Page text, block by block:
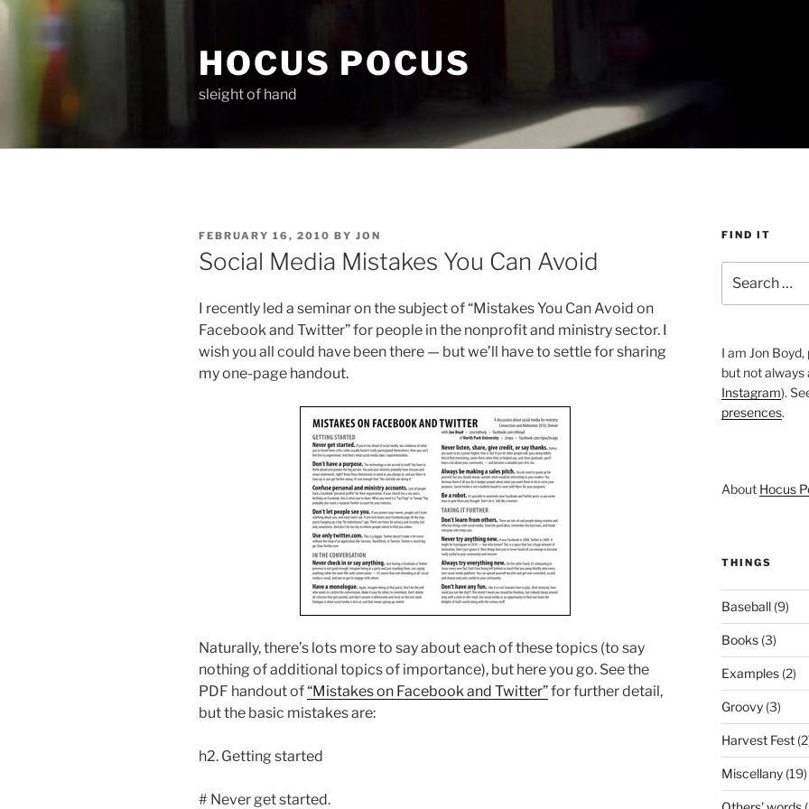
Skip
content
HOCUS POCUS
sleight of hand
POSTED
ON
FEBRUARY 16, 2010 BY JON
Social Media Mistakes You Can Avoid
I recently led a seminar on the subject of “Mistakes You Can Avoid on
Facebook and Twitter” for people in the nonprofit and ministry sector. I
wish you all could have been there — but we’ll have to settle for sharing
my one-page handout.
Naturally, there’s lots more to say about each of these topics (to say
nothing of additional topics of importance), but here you go. See the
PDF handout of“Mistakes on Facebook and Twitter”for further detail,
but the basic mistakes are:
h2. Getting started
# Never get started.
FIND IT
for:
I am Jon
but not always
Instagram).
presences.
About Hocus
THINGS
Baseball(9)
Books(3)
Examples(2)
Groovy(3)
Harvest Fest
Miscellany(19)